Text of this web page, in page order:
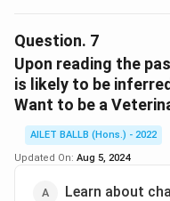
rehabilitation
Question. 7
Upon reading the
is likely to be
Want to be a
AILET BALLB (Hons.) - 2022
Updated On: Aug 5, 2024
Learn about